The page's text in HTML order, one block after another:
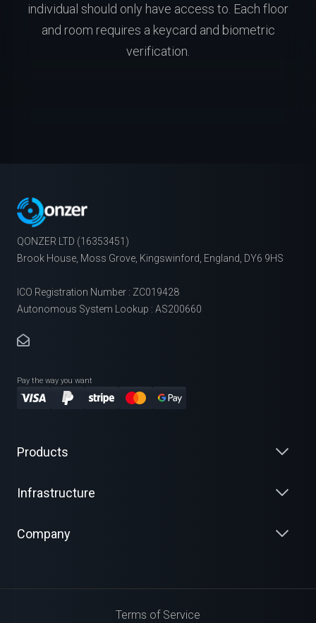
individual should only have access to. Each floor
and room requires a keycard and biometric
verification.
QONZER LTD (16353451)
Brook House, Moss Grove, Kingswinford, England, DY6 9HS
ICO Registration Number : ZC019428
Autonomous System Lookup : AS200660
Pay the way you want
Products
Infrastructure
Company
Terms of Service